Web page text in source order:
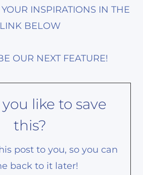
INSPIRATIONS IN THE
LINK BELOW
OUR NEXT FEATURE!
like to save
this?
post to you, so you can
back to it later!